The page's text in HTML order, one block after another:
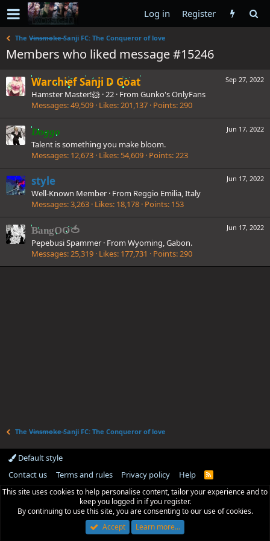
Log in Register
The V̶i̶n̶s̶m̶o̶k̶e̶ Sanji FC: The Conqueror of love
Members who liked message #15246
Sep 27, 2022
Warchief Sanji D Goat
Hamster Master!🐹 ·22 · From Gunko's OnlyFans
Messages 49,509 Likes 201,137 Points 290
Jun 17, 2022
Doggo
Talent is something you make bloom.
Messages 12,673 Likes 54,609 Points 223
Jun 17, 2022
style
Well-Known Member · From Reggio Emilia, Italy
Messages 3,263 Likes 18,178 Points 153
Jun 17, 2022
BangOO🍅
Pepebusi Spammer · From Wyoming, Gabon.
Messages 25,319 Likes 177,731 Points 290
The V̶i̶n̶s̶m̶o̶k̶e̶ Sanji FC: The Conqueror of love
Default style
Contact us
Terms and rules Privacy policy Help
R
S
This site uses cookies to help personalise content, tailor your experience and to
keep you logged in if you register.
By continuing to use this site, you are consenting to our use of cookies.
Accept
Learn more…